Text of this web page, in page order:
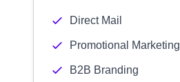
Direct Mail
Promotional Marketing
B2B Branding